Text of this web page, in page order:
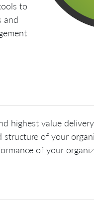
to
and
highest value delivery.
structure of your
of your